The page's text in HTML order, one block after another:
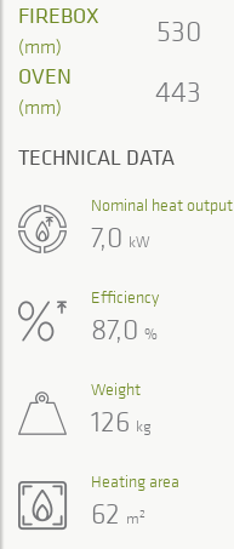
FIREBOX
(mm) 530
OVEN
(mm) 443
TECHNICAL DATA
Nominal heat output
7,0 kW
Efficiency
87,0 %
Heating area
62 m2
Weight
126 kg